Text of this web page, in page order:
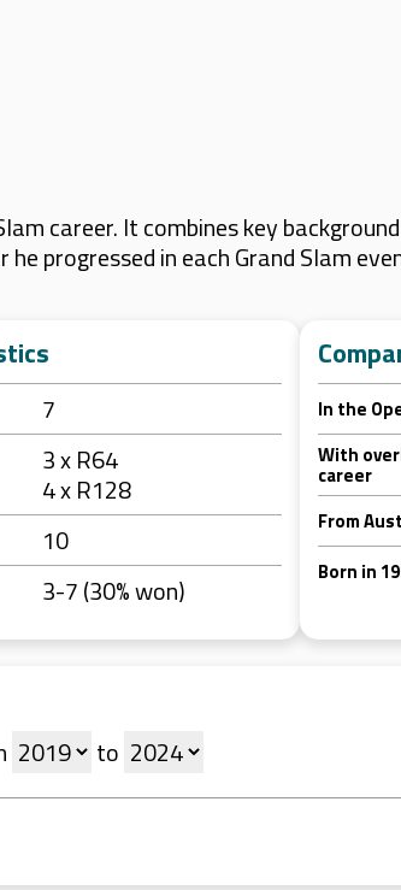
career. It combines key
progressed in each Grand Slam
7
3 x R64
4 x R128
10
3-7 (30% won)
In the
With
career
From
Born in
to